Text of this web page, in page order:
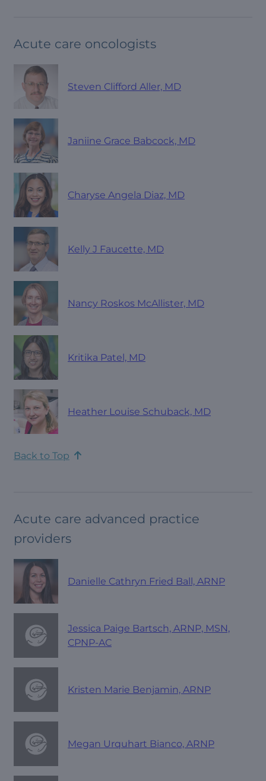
Acute care oncologists
Steven Clifford Aller, MD
Janiine Grace Babcock, MD
Charyse Angela Diaz, MD
Kelly J Faucette, MD
Nancy Roskos McAllister, MD
Kritika Patel, MD
Heather Louise Schuback, MD
Back to Top
Acute care advanced practice
providers
Danielle Cathryn Fried Ball, ARNP
Jessica Paige Bartsch, ARNP, MSN,
CPNP-AC
Kristen Marie Benjamin, ARNP
Megan Urquhart Bianco, ARNP